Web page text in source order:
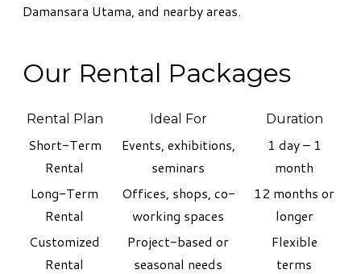
Damansara Utama, and nearby areas.
Our Rental Packages
Rental Plan Ideal For Duration
Short-Term
Rental
Events, exhibitions,
seminars
1 day – 1
month
Long-Term
Rental
Offices, shops, co-
working spaces
12 months or
longer
Customized
Rental
Project-based or
seasonal needs
Flexible
terms